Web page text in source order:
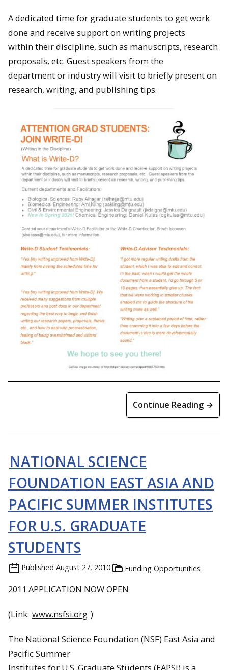
A dedicated time for graduate students to get work
done and receive support on writing projects
within their discipline, such as manuscripts, research
proposals, etc. Guest speakers from the
department or industry will visit to briefly present on
research, writing, and publishing tips.
Continue Reading →
NATIONAL SCIENCE
FOUNDATION EAST ASIA AND
PACIFIC SUMMER INSTITUTES
FOR U.S. GRADUATE
STUDENTS
Published August 27, 2010 Funding Opportunities
2011 APPLICATION NOW OPEN
(Link: www.nsfsi.org )
The National Science Foundation (NSF) East Asia and
Pacific Summer
Institutes for U.S. Graduate Students (EAPSI) is a